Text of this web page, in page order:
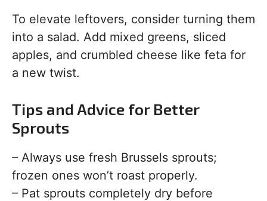
To elevate leftovers, consider turning them
into a salad. Add mixed greens, sliced
apples, and crumbled cheese like feta for
a new twist.
Tips and Advice for Better
Sprouts
– Always use fresh Brussels sprouts;
frozen ones won’t roast properly.
– Pat sprouts completely dry before